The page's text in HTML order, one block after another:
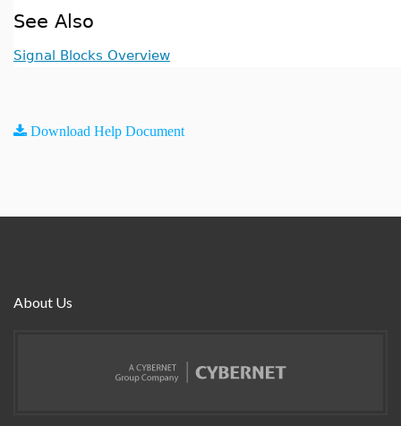
See Also
Signal Blocks Overview
Download Help Document
About Us